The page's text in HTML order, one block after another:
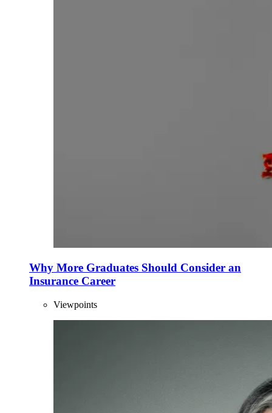
Why More Graduates Should Consider an
Insurance Career
Viewpoints